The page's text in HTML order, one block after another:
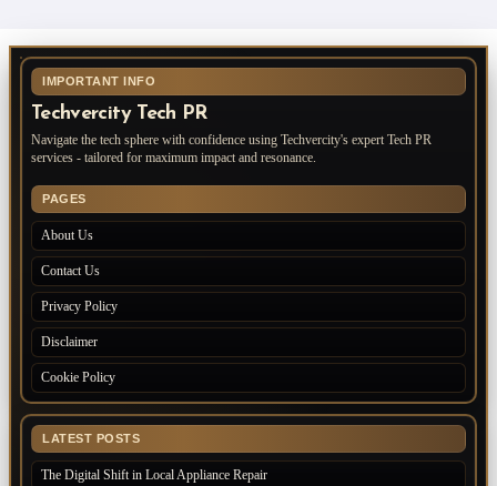
IMPORTANT INFO
Techvercity Tech PR
Navigate the tech sphere with confidence using Techvercity's expert Tech PR
services - tailored for maximum impact and resonance.
PAGES
About Us
Contact Us
Privacy Policy
Disclaimer
Cookie Policy
LATEST POSTS
The Digital Shift in Local Appliance Repair